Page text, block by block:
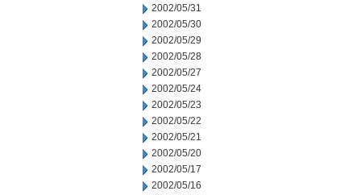
2002/05/31
2002/05/30
2002/05/29
2002/05/28
2002/05/27
2002/05/24
2002/05/23
2002/05/22
2002/05/21
2002/05/20
2002/05/17
2002/05/16